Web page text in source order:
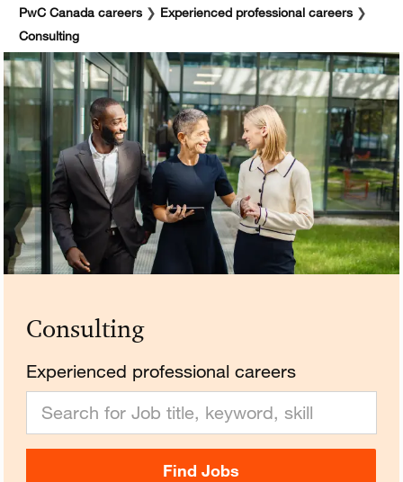
PwC Canada careers❯ Experienced professional careers❯
Consulting
Consulting
Experienced professional careers
Find Jobs